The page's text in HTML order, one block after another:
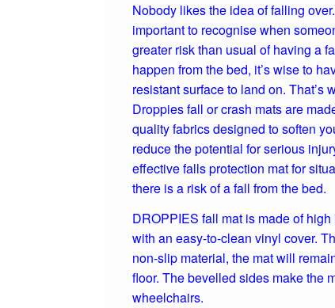
Nobody likes the idea of falling
important to recognise when
greater risk than usual of having a
happen from the bed, it’s wise to
resistant surface to land on. That’s
Droppies fall or crash mats are
quality fabrics designed to soften
reduce the potential for serious
effective falls protection mat for
there is a risk of a fall from the bed.
DROPPIES fall mat is made of
with an easy-to-clean vinyl cover.
non-slip material, the mat will
floor. The bevelled sides make the
wheelchairs.